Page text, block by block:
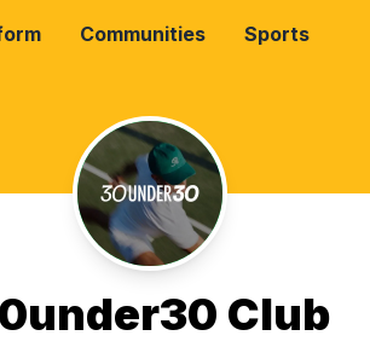
Communities Sports
Club